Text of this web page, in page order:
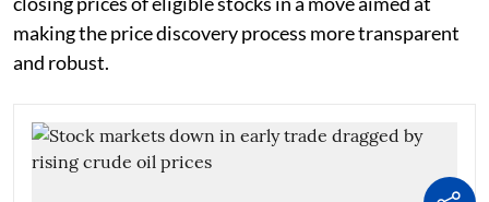
making the price discovery process more transparent
and robust.